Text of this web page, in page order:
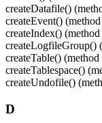
createDatafile()
createEvent()
createIndex()
createLogfileGroup()
createTable()
createTablespace()
createUndofile()
D